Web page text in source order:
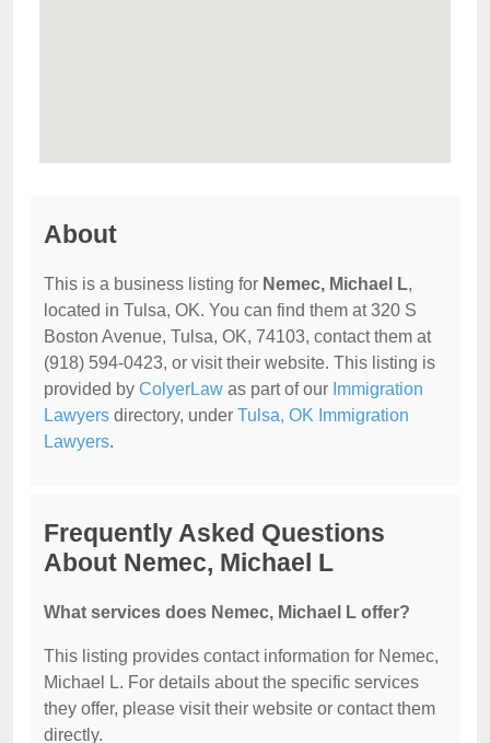
About
This is a business listing for Nemec, Michael L,
located in Tulsa, OK. You can find them at 320 S
Boston Avenue, Tulsa, OK, 74103, contact them at
(918) 594-0423, or visit their website. This listing is
provided by ColyerLaw as part of our Immigration
Lawyers directory, under Tulsa, OK Immigration
Lawyers.
Frequently Asked Questions
About Nemec, Michael L
What services does Nemec, Michael L offer?
This listing provides contact information for Nemec,
Michael L. For details about the specific services
they offer, please visit their website or contact them
directly.